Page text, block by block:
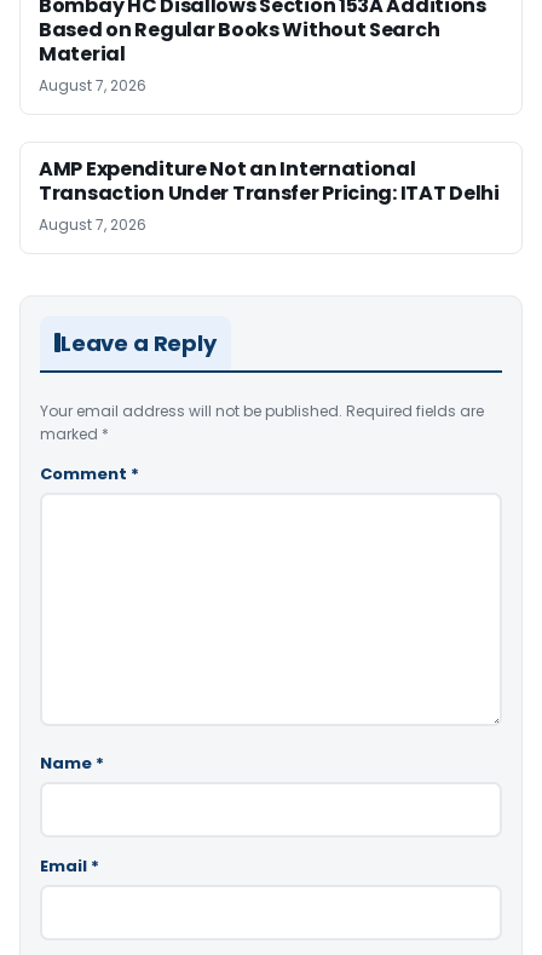
Based on Regular Books Without Search
Material
August 7, 2026
AMP Expenditure Not an International
Transaction Under Transfer Pricing: ITAT Delhi
August 7, 2026
Leave a Reply
Your email address will not be published. Required fields are
marked *
Comment *
Name *
Email *